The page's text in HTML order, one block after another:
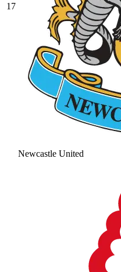
17
Newcastle United